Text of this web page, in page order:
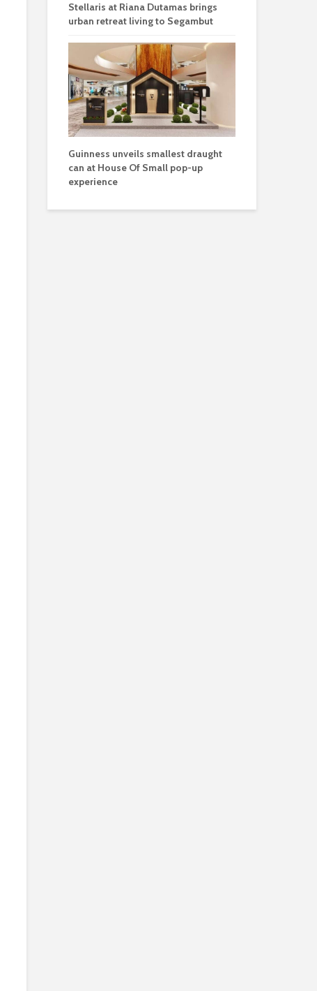
Stellaris at Riana Dutamas brings
urban retreat living to Segambut
Guinness unveils smallest draught
can at House Of Small pop-up
experience